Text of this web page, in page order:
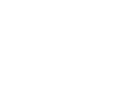
better overall protection